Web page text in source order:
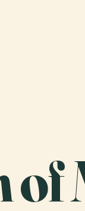
of